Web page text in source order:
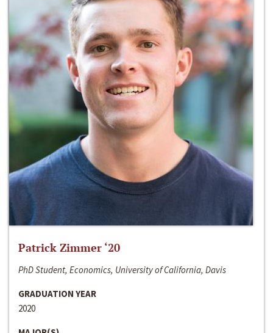
Patrick Zimmer ‘20
PhD Student, Economics, University of California, Davis
GRADUATION YEAR
2020